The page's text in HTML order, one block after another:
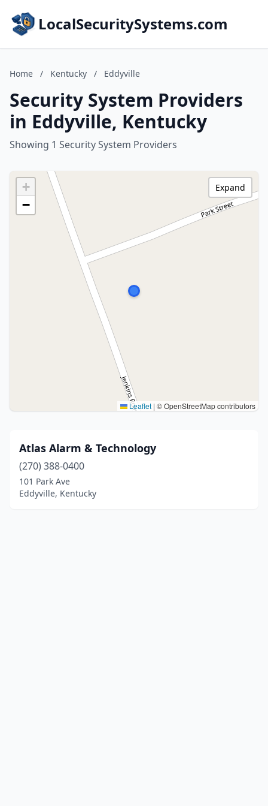
LocalSecuritySystems.com
Home / Kentucky / Eddyville
Security System Providers
in Eddyville, Kentucky
Showing 1 Security System Providers
+
−
Leaflet | © OpenStreetMap contributors
Expand
Atlas Alarm & Technology
(270) 388-0400
101 Park Ave
Eddyville, Kentucky